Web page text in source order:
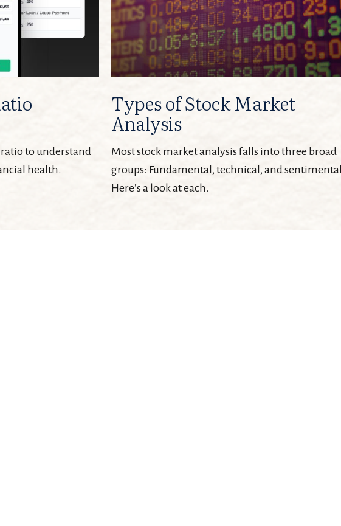
to understand
health.
Types of Stock Market
Analysis
Most stock market analysis falls into three broad
groups: Fundamental, technical, and
Here’s a look at each.